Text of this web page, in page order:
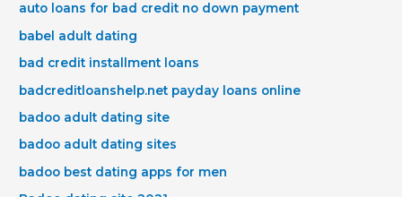
auto loans for bad credit no down payment
babel adult dating
bad credit installment loans
badcreditloanshelp.net payday loans online
badoo adult dating site
badoo adult dating sites
badoo best dating apps for men